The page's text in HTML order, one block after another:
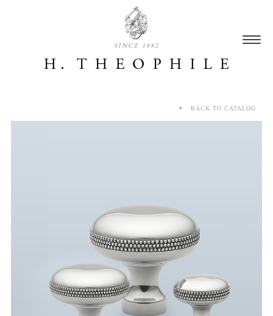
SINCE 1882
BACK TO CATALOG